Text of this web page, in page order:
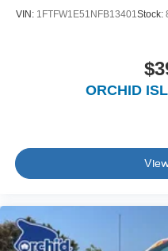
VIN: 1FTFW1E51NFB13401Stock:
ORCHID